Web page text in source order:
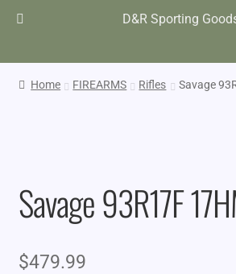
D&R Sporting
Home FIREARMS Rifles Savage
Savage 93R17F
$479.99